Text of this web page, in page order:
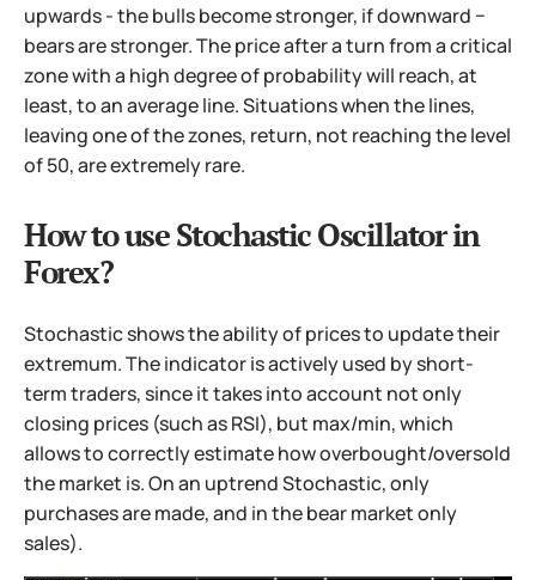
upwards - the bulls become stronger, if downward −
bears are stronger. The price after a turn from a critical
zone with a high degree of probability will reach, at
least, to an average line. Situations when the lines,
leaving one of the zones, return, not reaching the level
of 50, are extremely rare.
How to use Stochastic Oscillator in
Forex?
Stochastic shows the ability of prices to update their
extremum. The indicator is actively used by short-
term traders, since it takes into account not only
closing prices (such as RSI), but max/min, which
allows to correctly estimate how overbought/oversold
the market is. On an uptrend Stochastic, only
purchases are made, and in the bear market only
sales).